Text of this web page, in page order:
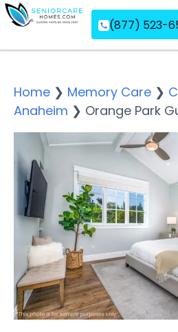
(877) 523-
Home ❯ Memory Care ❯
Anaheim ❯ Orange Park